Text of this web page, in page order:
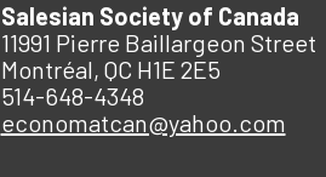
Salesian Society of Canada
11991 Pierre Baillargeon Street
Montréal, QC H1E 2E5
514-648-4348
economatcan@yahoo.com